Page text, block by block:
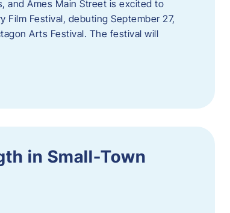
and Ames Main Street is excited to
Festival, debuting September 27,
Arts Festival. The festival will
in Small-Town